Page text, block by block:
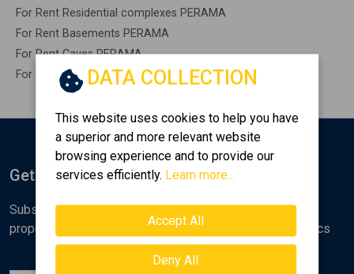
For Rent Residential complexes PERAMA
For Rent Basements PERAMA
For Rent Caves PERAMA
For Rent Remaining construction PERAMA
DATA COLLECTION
This website uses cookies to help you have
a superior and more relevant website
browsing experience and to provide our
services efficiently. Learn more...
Accept All
Deny All
Get Notified
Subscribe to the Golden Home newsletter for new
properties, analyses and various real estate market topics